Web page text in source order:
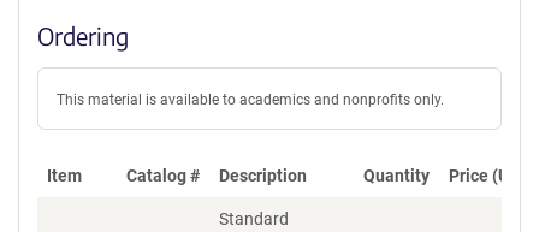
Ordering
This material is available to academics and nonprofits only.
Item Catalog # Description Quantity Price (USD)
Standard